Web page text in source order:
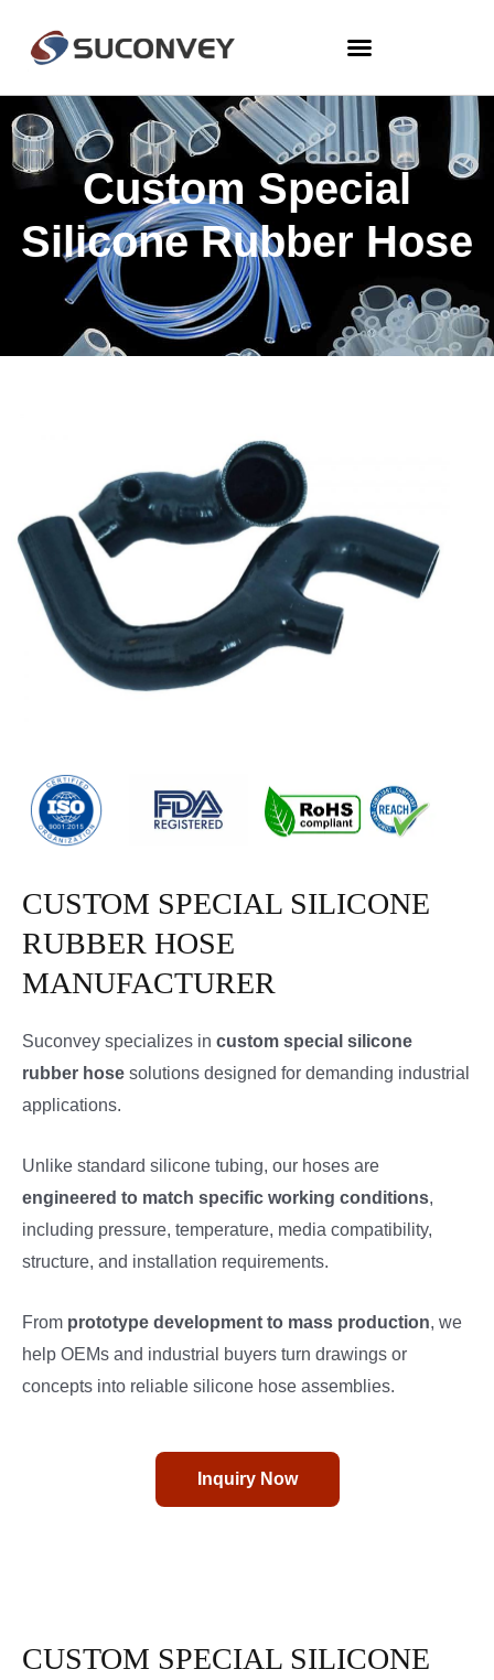
Custom Special
Silicone Rubber Hose
CUSTOM SPECIAL SILICONE
RUBBER HOSE
MANUFACTURER
Suconvey specializes in custom special silicone
rubber hose solutions designed for demanding industrial
applications.
Unlike standard silicone tubing, our hoses are
engineered to match specific working conditions,
including pressure, temperature, media compatibility,
structure, and installation requirements.
From prototype development to mass production, we
help OEMs and industrial buyers turn drawings or
concepts into reliable silicone hose assemblies.
Inquiry Now
CUSTOM SPECIAL SILICONE